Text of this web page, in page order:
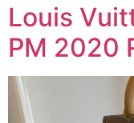
Louis
PM 2020